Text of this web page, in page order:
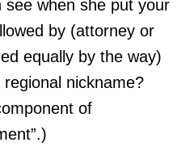
see when she put your
by (attorney or
equally by the way)
nickname?
of